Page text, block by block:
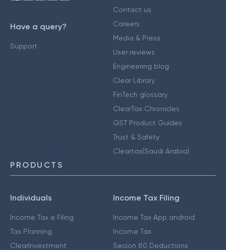
Have a query?
Support
Contact us
Careers
Media & Press
User reviews
Engineering blog
Clear Library
FinTech glossary
ClearTax Chronicles
GST Product Guides
Trust & Safety
Cleartax(Saudi Arabia)
PRODUCTS
Individuals
Income Tax e Filing
Tax Planning
ClearInvestment
Income Tax Filing
Income Tax App android
Income Tax
Secion 80 Deductions